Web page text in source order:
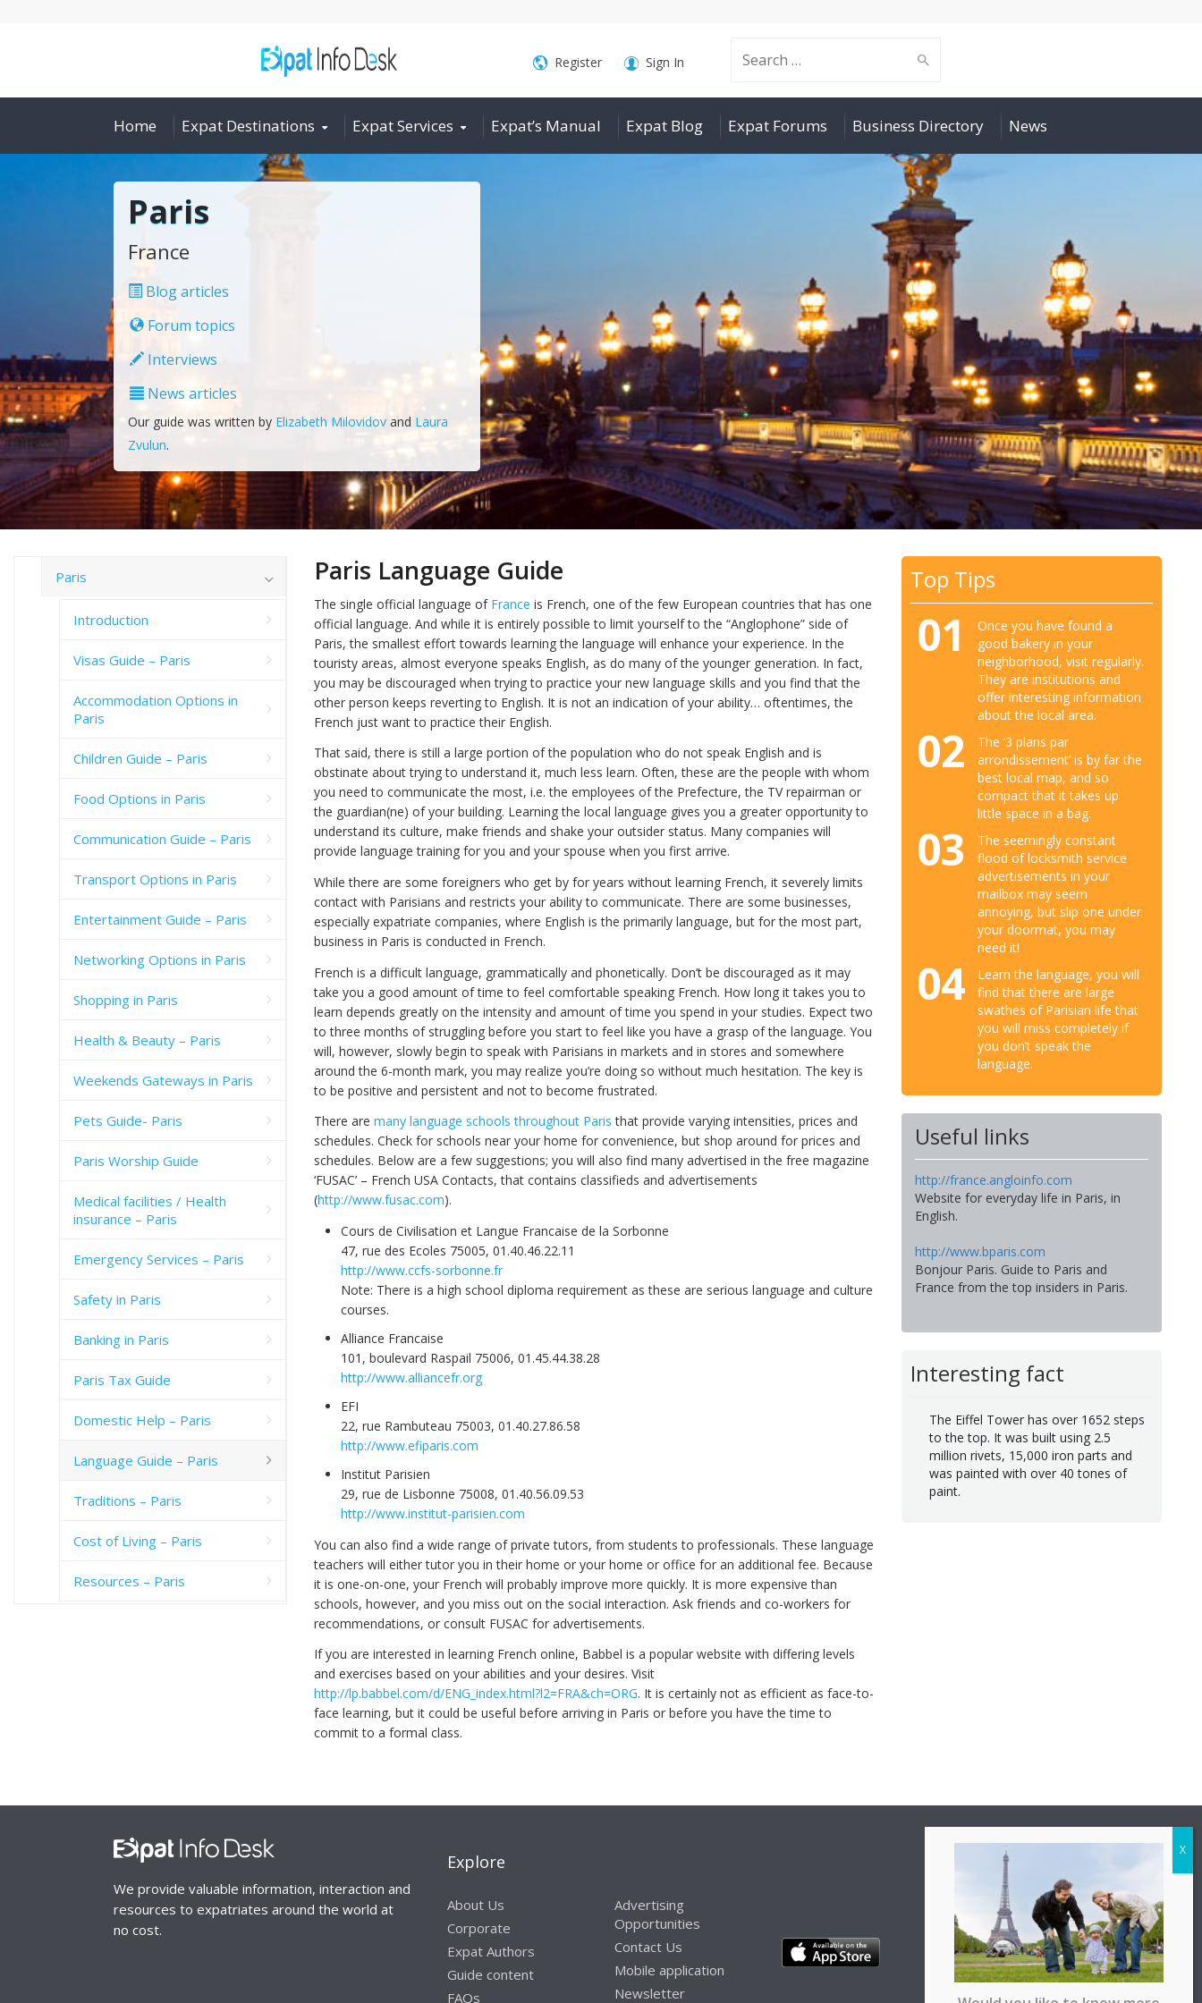
Search
for:
Register Sign In
Home Expat Destinations Expat Services Expat’s Manual Expat Blog Expat Forums Business Directory News
Paris
France
Blog articles
Forum topics
Interviews
News articles
Our guide was written by Elizabeth Milovidovand Laura
Zvulun.
Paris Language Guide
The single official language of France is French, one of the few European countries that has one
official language. And while it is entirely possible to limit yourself to the “Anglophone” side of
Paris, the smallest effort towards learning the language will enhance your experience. In the
touristy areas, almost everyone speaks English, as do many of the younger generation. In fact,
you may be discouraged when trying to practice your new language skills and you find that the
other person keeps reverting to English. It is not an indication of your ability… oftentimes, the
French just want to practice their English.
That said, there is still a large portion of the population who do not speak English and is
obstinate about trying to understand it, much less learn. Often, these are the people with whom
you need to communicate the most, i.e. the employees of the Prefecture, the TV repairman or
the guardian(ne) of your building. Learning the local language gives you a greater opportunity to
understand its culture, make friends and shake your outsider status. Many companies will
provide language training for you and your spouse when you first arrive.
While there are some foreigners who get by for years without learning French, it severely limits
contact with Parisians and restricts your ability to communicate. There are some businesses,
especially expatriate companies, where English is the primarily language, but for the most part,
business in Paris is conducted in French.
French is a difficult language, grammatically and phonetically. Don’t be discouraged as it may
take you a good amount of time to feel comfortable speaking French. How long it takes you to
learn depends greatly on the intensity and amount of time you spend in your studies. Expect two
to three months of struggling before you start to feel like you have a grasp of the language. You
will, however, slowly begin to speak with Parisians in markets and in stores and somewhere
around the 6-month mark, you may realize you’re doing so without much hesitation. The key is
to be positive and persistent and not to become frustrated.
There are many language schools throughout Paris that provide varying intensities, prices and
schedules. Check for schools near your home for convenience, but shop around for prices and
schedules. Below are a few suggestions; you will also find many advertised in the free magazine
‘FUSAC’ – French USA Contacts, that contains classifieds and advertisements
(http://www.fusac.com).
Cours de Civilisation et Langue Francaise de la Sorbonne
47, rue des Ecoles 75005, 01.40.46.22.11
http://www.ccfs-sorbonne.fr
Note: There is a high school diploma requirement as these are serious language and culture
courses.
Alliance Francaise
101, boulevard Raspail 75006, 01.45.44.38.28
http://www.alliancefr.org
EFI
22, rue Rambuteau 75003, 01.40.27.86.58
http://www.efiparis.com
Institut Parisien
29, rue de Lisbonne 75008, 01.40.56.09.53
http://www.institut-parisien.com
You can also find a wide range of private tutors, from students to professionals. These language
teachers will either tutor you in their home or your home or office for an additional fee. Because
it is one-on-one, your French will probably improve more quickly. It is more expensive than
schools, however, and you miss out on the social interaction. Ask friends and co-workers for
recommendations, or consult FUSAC for advertisements.
If you are interested in learning French online, Babbel is a popular website with differing levels
and exercises based on your abilities and your desires. Visit
http://lp.babbel.com/d/ENG_index.html?l2=FRA&ch=ORG. It is certainly not as efficient as face-to-
face learning, but it could be useful before arriving in Paris or before you have the time to
commit to a formal class.
Top Tips
01
Once you have found a
good bakery in your
neighborhood, visit regularly.
They are institutions and
offer interesting information
about the local area.
02
The ‘3 plans par
arrondissement’ is by far the
best local map, and so
compact that it takes up
little space in a bag.
03
The seemingly constant
flood of locksmith service
advertisements in your
mailbox may seem
annoying, but slip one under
your doormat, you may
need it!
04
Learn the language, you will
find that there are large
swathes of Parisian life that
you will miss completely if
you don’t speak the
language.
Useful links
http://france.angloinfo.com
Website for everyday life in Paris, in
English.
http://www.bparis.com
Bonjour Paris. Guide to Paris and
France from the top insiders in Paris.
Interesting fact
The Eiffel Tower has over 1652 steps
to the top. It was built using 2.5
million rivets, 15,000 iron parts and
was painted with over 40 tones of
paint.
Paris
Introduction
Visas Guide – Paris
Accommodation Options in
Paris
Children Guide – Paris
Food Options in Paris
Communication Guide – Paris
Transport Options in Paris
Entertainment Guide – Paris
Networking Options in Paris
Shopping in Paris
Health & Beauty – Paris
Weekends Gateways in Paris
Pets Guide- Paris
Paris Worship Guide
Medical facilities / Health
insurance – Paris
Emergency Services – Paris
Safety in Paris
Banking in Paris
Paris Tax Guide
Domestic Help – Paris
Language Guide – Paris
Traditions – Paris
Cost of Living – Paris
Resources – Paris
We provide valuable information, interaction and
resources to expatriates around the world at
no cost.
Explore
About Us
Corporate
Expat Authors
Guide content
FAQs
Advertising
Opportunities
Contact Us
Mobile application
Newsletter